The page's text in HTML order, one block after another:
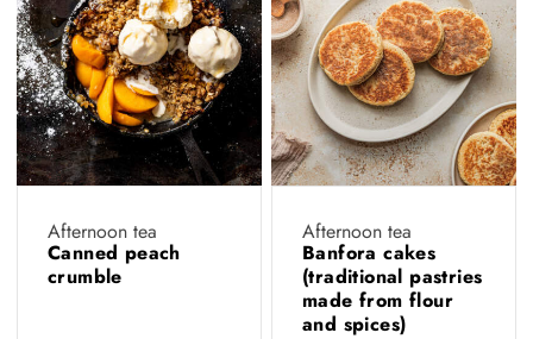
Afternoon tea
Canned peach
crumble
Afternoon tea
Banfora cakes
(traditional pastries
made from flour
and spices)